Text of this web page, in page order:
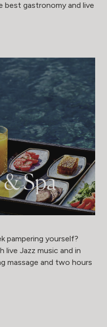
best gastronomy and live
pampering yourself?
live Jazz music and in
massage and two hours